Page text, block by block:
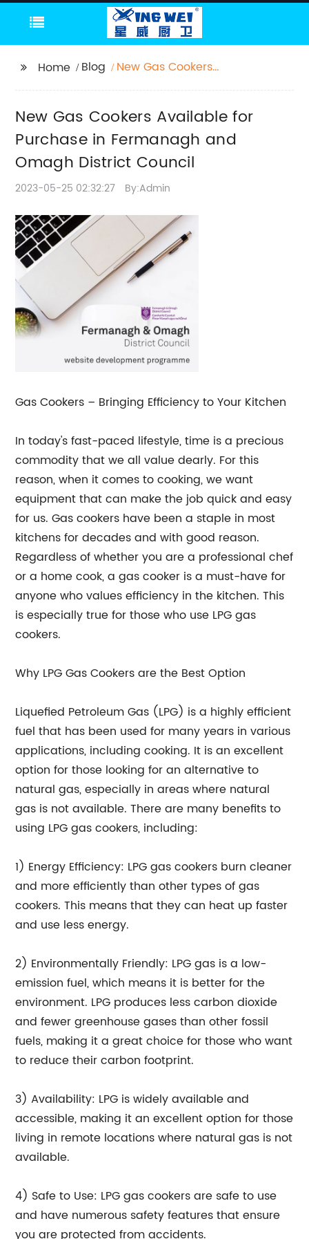
Home Blog
New Gas Cookers
Omagh District
Council
New Gas Cookers Available for
Purchase in Fermanagh and
Omagh District Council
2023-05-25 02:32:27 By:Admin
Gas Cookers – Bringing Efficiency to Your Kitchen
In today's fast-paced lifestyle, time is a precious
commodity that we all value dearly. For this
reason, when it comes to cooking, we want
equipment that can make the job quick and easy
for us. Gas cookers have been a staple in most
kitchens for decades and with good reason.
Regardless of whether you are a professional chef
or a home cook, a gas cooker is a must-have for
anyone who values efficiency in the kitchen. This
is especially true for those who use LPG gas
cookers.
Why LPG Gas Cookers are the Best Option
Liquefied Petroleum Gas (LPG) is a highly efficient
fuel that has been used for many years in various
applications, including cooking. It is an excellent
option for those looking for an alternative to
natural gas, especially in areas where natural
gas is not available. There are many benefits to
using LPG gas cookers, including:
1) Energy Efficiency: LPG gas cookers burn cleaner
and more efficiently than other types of gas
cookers. This means that they can heat up faster
and use less energy.
2) Environmentally Friendly: LPG gas is a low-
emission fuel, which means it is better for the
environment. LPG produces less carbon dioxide
and fewer greenhouse gases than other fossil
fuels, making it a great choice for those who want
to reduce their carbon footprint.
3) Availability: LPG is widely available and
accessible, making it an excellent option for those
living in remote locations where natural gas is not
available.
4) Safe to Use: LPG gas cookers are safe to use
and have numerous safety features that ensure
you are protected from accidents.